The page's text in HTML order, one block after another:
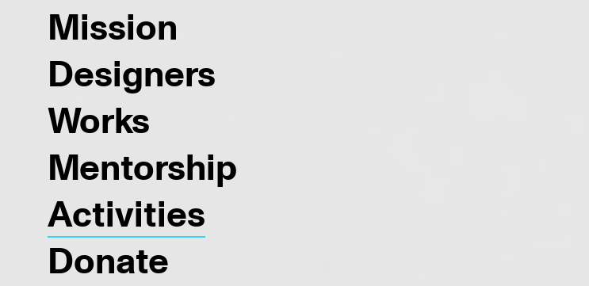
Mission
Designers
Works
Mentorship
Activities
Donate